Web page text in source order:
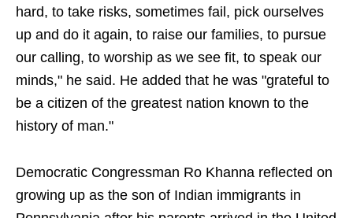
hard, to take risks, sometimes fail, pick ourselves
up and do it again, to raise our families, to pursue
our calling, to worship as we see fit, to speak our
minds," he said. He added that he was "grateful to
be a citizen of the greatest nation known to the
history of man."
Democratic Congressman Ro Khanna reflected on
growing up as the son of Indian immigrants in